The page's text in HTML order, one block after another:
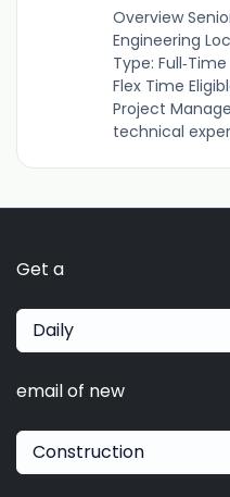
Overview
Engineering
Type:
Flex Time
Project
technical
Get a
Daily
email of new
Construction